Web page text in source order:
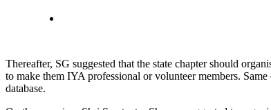
Thereafter, SG suggested that the state chapter should
to make them IYA professional or volunteer members.
database.